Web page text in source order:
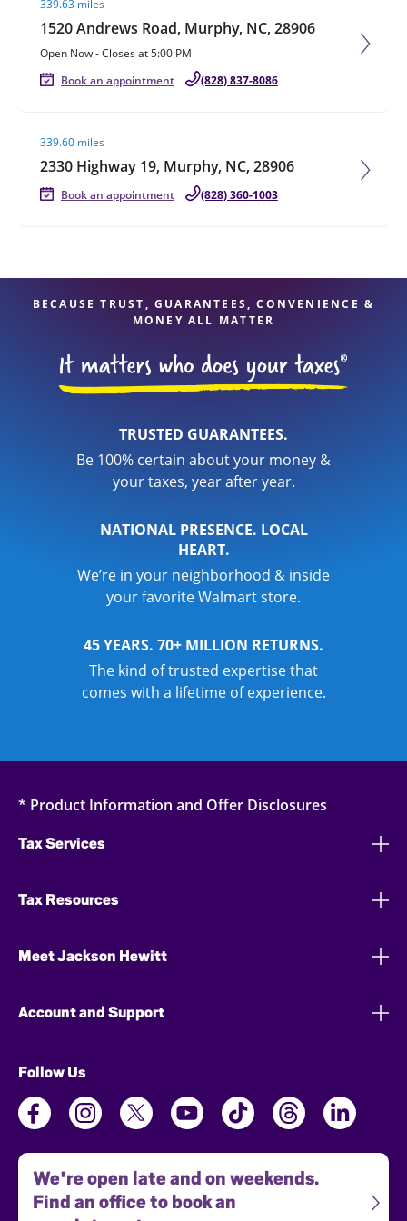
339.63 miles
1520 Andrews Road, Murphy, NC, 28906
Open Now-Closes at5:00 PM
Book an appointment
(828) 837-8086
339.60 miles
2330 Highway 19, Murphy, NC, 28906
Book an appointment (828) 360-1003
BECAUSE TRUST, GUARANTEES, CONVENIENCE &
MONEY ALL MATTER
TRUSTED GUARANTEES.
Be 100% certain about your money &
your taxes, year after year.
NATIONAL PRESENCE. LOCAL
HEART.
We’re in your neighborhood & inside
your favorite Walmart store.
45 YEARS. 70+ MILLION RETURNS.
The kind of trusted expertise that
comes with a lifetime of experience.
* Product Information and Offer Disclosures
Tax Services
Tax Resources
Meet Jackson Hewitt
Account and Support
Follow Us
We're open late and on weekends.
Find an office to book an